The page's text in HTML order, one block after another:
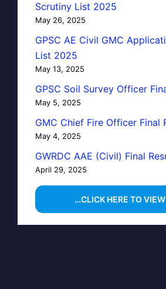
Scrutiny List 2025
May 26, 2025
GPSC AE Civil GMC
List 2025
May 13, 2025
GPSC Soil Survey Officer
May 5, 2025
GMC Chief Fire Officer Final
May 4, 2025
GWRDC AAE (Civil) Final
April 29, 2025
…CLICK HERE TO